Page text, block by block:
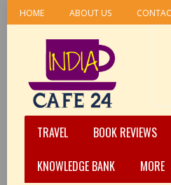
HOME ABOUT US
TRAVEL BOOK REVIEWS
KNOWLEDGE BANK
MORE